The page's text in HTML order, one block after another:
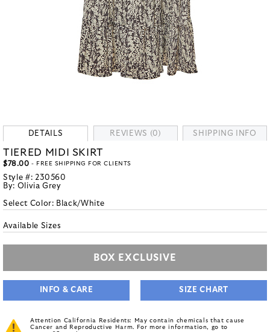
DETAILS REVIEWS (0) SHIPPING INFO
TIERED MIDI SKIRT
$78.00 - FREE SHIPPING FOR CLIENTS
Style #: 230560
By: Olivia Grey
Select Color: Black/White
Available Sizes
BOX EXCLUSIVE
INFO & CARE SIZE CHART
Attention California Residents: May contain chemicals that cause
Cancer and Reproductive Harm. For more information, go to